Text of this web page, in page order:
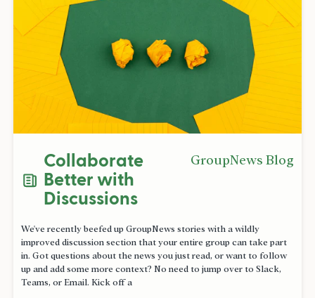
Collaborate
Better with
Discussions
GroupNews Blog
We've recently beefed up GroupNews stories with a wildly
improved discussion section that your entire group can take part
in. Got questions about the news you just read, or want to follow
up and add some more context? No need to jump over to Slack,
Teams, or Email. Kick off a